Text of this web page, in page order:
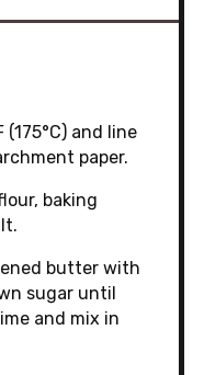
and line
paper.
baking
butter with
sugar until
and mix in